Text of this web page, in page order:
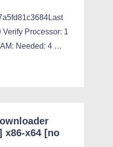
Processor: 1
Needed: 4 …
x86-x64 [no